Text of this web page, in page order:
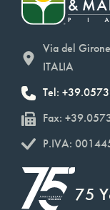
Via del
ITALIA
Tel:
Fax:
P.IVA:
75